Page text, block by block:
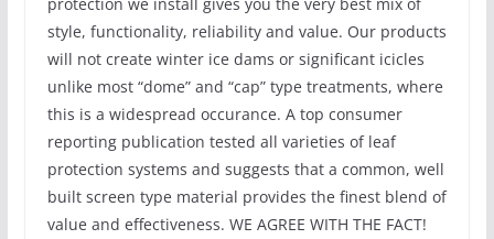
style, functionality, reliability and value. Our products
will not create winter ice dams or significant icicles
unlike most “dome” and “cap” type treatments, where
this is a widespread occurance. A top consumer
reporting publication tested all varieties of leaf
protection systems and suggests that a common, well
built screen type material provides the finest blend of
value and effectiveness. WE AGREE WITH THE FACT!